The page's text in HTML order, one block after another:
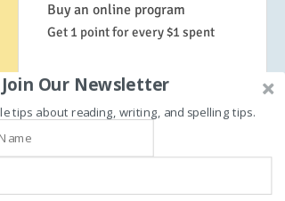
Buy an online program
Get 1 point for every $1 spent
Order a plan
Join Our Newsletter
tips about reading, writing, and spelling tips.